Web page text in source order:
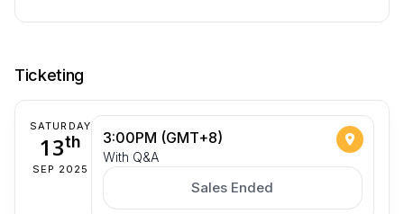
Ticketing
SATURDAY
13th
SEP 2025
3:00PM (GMT+8)
With Q&A
Sales Ended